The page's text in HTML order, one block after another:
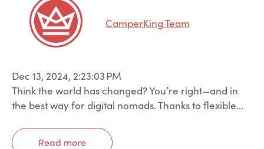
CamperKing Team
Dec 13, 2024, 2:23:03 PM
Think the world has changed? You’re right—and in
the best way for digital nomads. Thanks to flexible...
Read more